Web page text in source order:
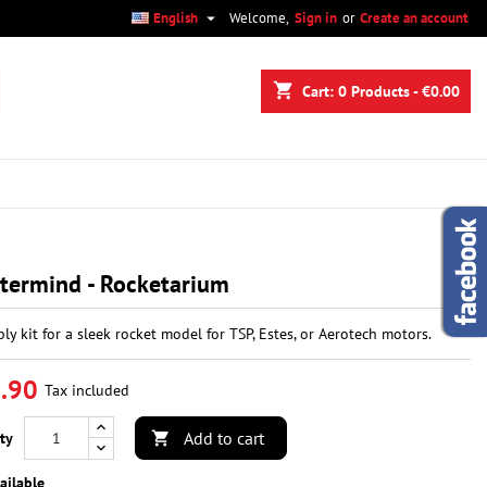
Welcome, Sign in or Create an account
English 
shopping_cart Cart: 0 Products - €0.00
- Rocketarium
kit for a sleek rocket model for TSP, Estes, or Aerotech motors.
Tax included
 Add to cart